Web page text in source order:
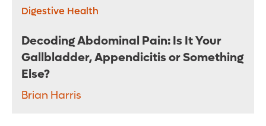
Digestive Health
Decoding Abdominal Pain: Is It Your
Gallbladder, Appendicitis or Something
Else?
Brian Harris